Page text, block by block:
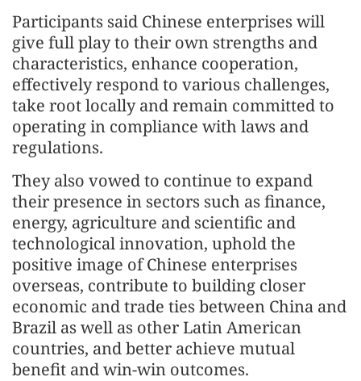
Participants said Chinese enterprises will
give full play to their own strengths and
characteristics, enhance cooperation,
effectively respond to various challenges,
take root locally and remain committed to
operating in compliance with laws and
regulations.
They also vowed to continue to expand
their presence in sectors such as finance,
energy, agriculture and scientific and
technological innovation, uphold the
positive image of Chinese enterprises
overseas, contribute to building closer
economic and trade ties between China and
Brazil as well as other Latin American
countries, and better achieve mutual
benefit and win-win outcomes.